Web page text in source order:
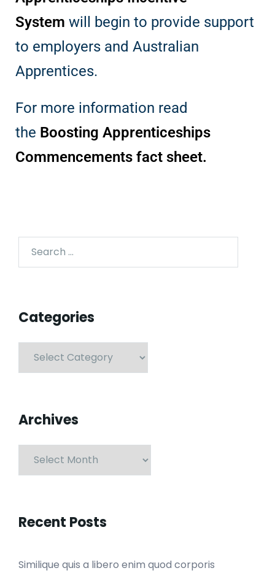
System will begin to provide support
to employers and Australian
Apprentices.
For more information read
the Boosting Apprenticeships
Commencements fact sheet.
Categories
Archives
Recent Posts
Similique quis a libero enim quod corporis